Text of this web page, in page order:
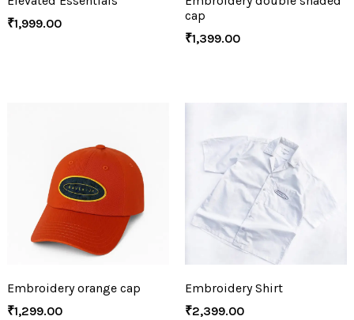
₹1,999.00
cap
₹1,399.00
Embroidery orange cap
₹1,299.00
Embroidery Shirt
₹2,399.00